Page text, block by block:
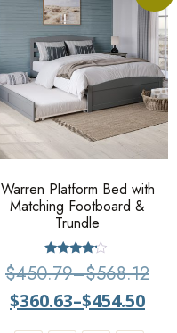
Warren Platform Bed with
Matching Footboard &
Trundle
Rated
4
$450.79–$568.12
$360.63–$454.50